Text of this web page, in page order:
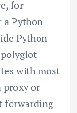
for
a Python
Python
with most
proxy or
forwarding